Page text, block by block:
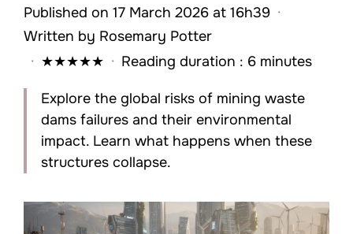
Published on 17 March 2026 at 16h39 ·
Written by Rosemary Potter
· ★★★★★ · Reading duration : 6 minutes
Explore the global risks of mining waste
dams failures and their environmental
impact. Learn what happens when these
structures collapse.